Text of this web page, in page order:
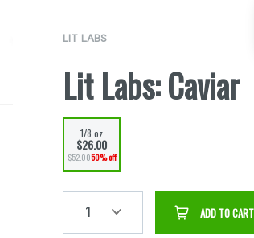
LIT LABS
Lit Labs: Caviar
1/8 oz
$26.00
$52.0050% off
1 ADD TO CART